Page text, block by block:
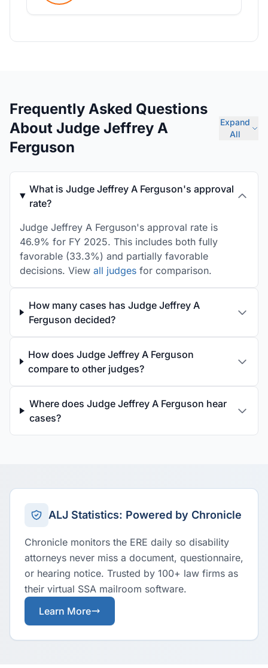
Frequently Asked Questions
About Judge Jeffrey A
Ferguson
Expand
All
What is Judge Jeffrey A Ferguson's approval
rate?
Judge Jeffrey A Ferguson's approval rate is
46.9% for FY 2025. This includes both fully
favorable (33.3%) and partially favorable
decisions. View all judges for comparison.
How many cases has Judge Jeffrey A
Ferguson decided?
How does Judge Jeffrey A Ferguson
compare to other judges?
Where does Judge Jeffrey A Ferguson hear
cases?
ALJ Statistics: Powered by Chronicle
Chronicle monitors the ERE daily so disability
attorneys never miss a document, questionnaire,
or hearing notice. Trusted by 100+ law firms as
their virtual SSA mailroom software.
Learn More